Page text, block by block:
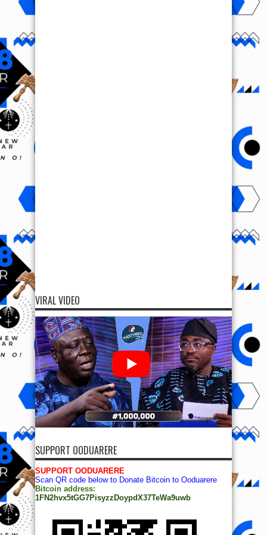
VIRAL VIDEO
SUPPORT OODUARERE
SUPPORT OODUARERE
Scan QR code below to Donate Bitcoin to Ooduarere
Bitcoin address:
1FN2hvx5tGG7PisyzzDoypdX37TeWa9uwb